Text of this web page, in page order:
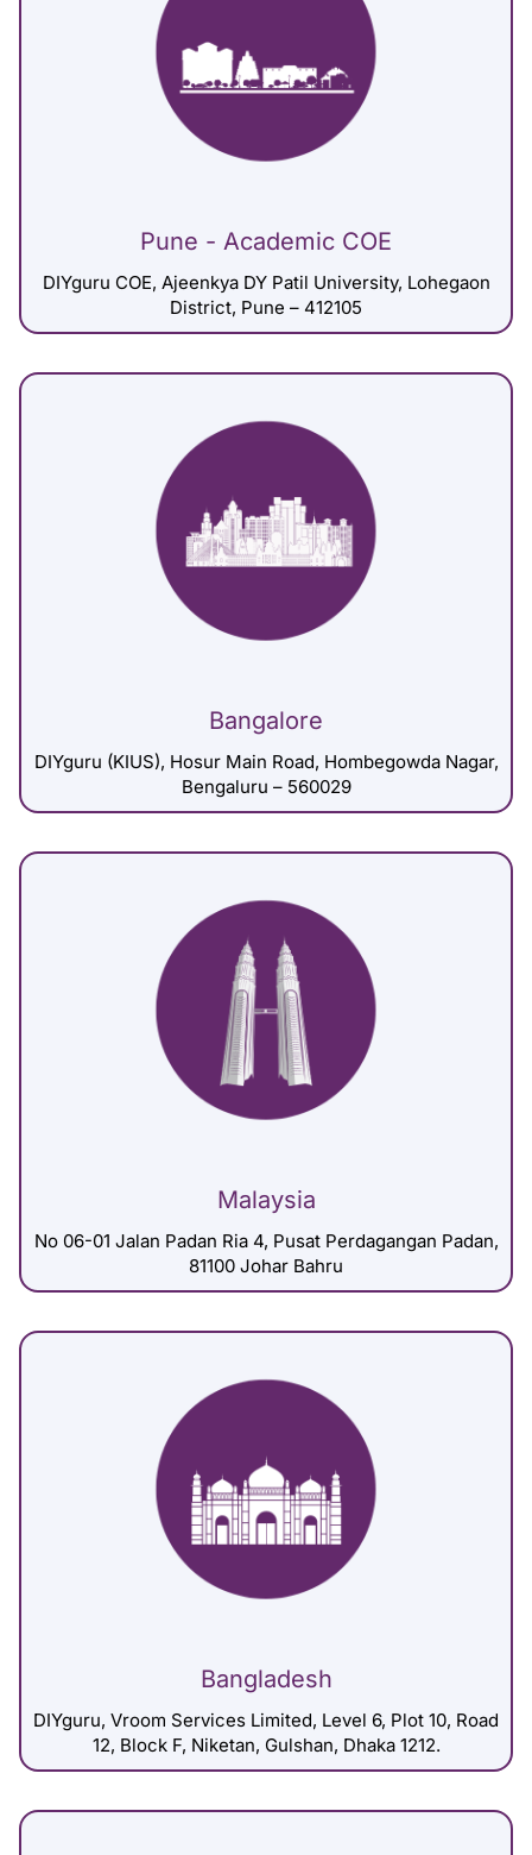
Pune - Academic COE
DIYguru COE, Ajeenkya DY Patil University, Lohegaon
District, Pune – 412105
Bangalore
DIYguru (KIUS), Hosur Main Road, Hombegowda Nagar,
Bengaluru – 560029
Malaysia
No 06-01 Jalan Padan Ria 4, Pusat Perdagangan Padan,
81100 Johar Bahru
Bangladesh
DIYguru, Vroom Services Limited, Level 6, Plot 10, Road
12, Block F, Niketan, Gulshan, Dhaka 1212.